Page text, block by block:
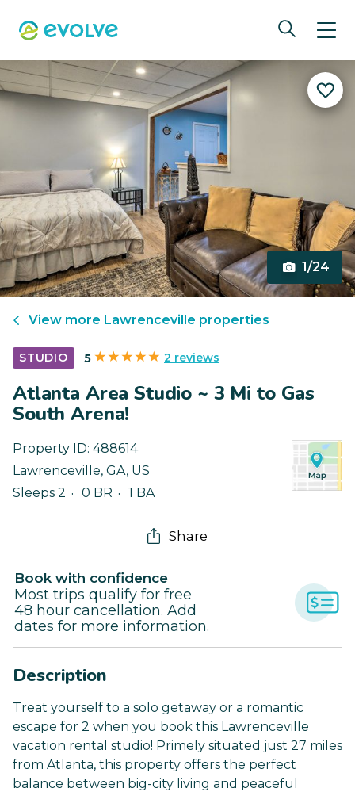
1/24
View more Lawrenceville properties
STUDIO 5 2 reviews
Atlanta Area Studio ~ 3 Mi to Gas
South Arena!
Property ID: 488614
Lawrenceville, GA, US
Sleeps 2
0 BR 1 BA
Share
Book with confidence
Most trips qualify for free
48 hour cancellation. Add
dates for more information.
Description
Treat yourself to a solo getaway or a romantic
escape for 2 when you book this Lawrenceville
vacation rental studio! Primely situated just 27 miles
from Atlanta, this property offers the perfect
balance between big-city living and peaceful